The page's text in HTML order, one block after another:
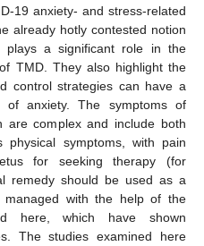
19 anxiety- and stress-related
already hotly contested notion
plays a significant role in the
TMD. They also highlight the
control strategies can have a
of anxiety. The symptoms of
are complex and include both
symptoms, with pain
for seeking therapy (for
remedy should be used as a
with the help of the
here, which have shown
The studies examined here